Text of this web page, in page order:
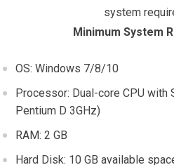
system
Minimum System
OS: Windows 7/8/10
Processor: Dual-core CPU with
Pentium D 3GHz)
RAM: 2 GB
Hard Disk: 10 GB available